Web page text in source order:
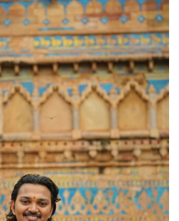
the
weather
keeps
changing,
and
so
do
planets:
Astrologer
Geetu
Parmar